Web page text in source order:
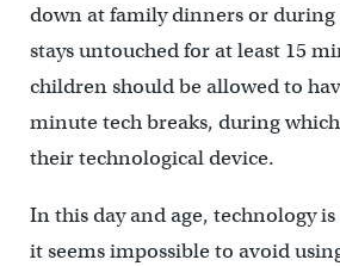
down at family dinners or during
stays untouched for at least 15
children should be allowed to
minute tech breaks, during
their technological device.
In this day and age, technology
it seems impossible to avoid